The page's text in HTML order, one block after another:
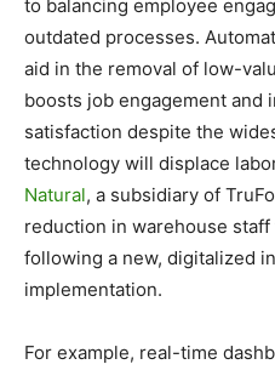
to balancing employee
outdated processes.
aid in the removal of low-
boosts job engagement and
satisfaction despite the
technology will displace
Natural, a subsidiary of
reduction in warehouse staff
following a new, digitalized
implementation.
For example, real-time